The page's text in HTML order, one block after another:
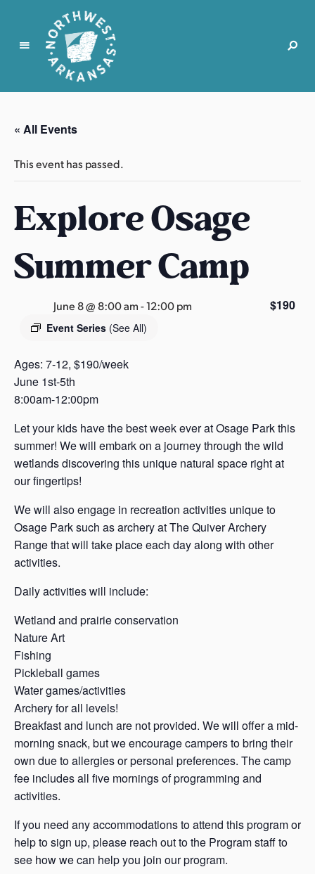
N
r
t
w
t
r
k
n
s
s
« All Events
This event has passed.
Explore Osage
Summer Camp
June 8 @ 8:00 am-12:00 pm
Event Series (See All)
$190
Ages: 7-12, $190/week
June 1st-5th
8:00am-12:00pm
Let your kids have the best week ever at Osage Park this
summer! We will embark on a journey through the wild
wetlands discovering this unique natural space right at
our fingertips!
We will also engage in recreation activities unique to
Osage Park such as archery at The Quiver Archery
Range that will take place each day along with other
activities.
Daily activities will include:
Wetland and prairie conservation
Nature Art
Fishing
Pickleball games
Water games/activities
Archery for all levels!
Breakfast and lunch are not provided. We will offer a mid-
morning snack, but we encourage campers to bring their
own due to allergies or personal preferences. The camp
fee includes all five mornings of programming and
activities.
If you need any accommodations to attend this program or
help to sign up, please reach out to the Program staff to
see how we can help you join our program.